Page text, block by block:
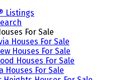
Listings
For Sale
Houses For Sale
Houses For Sale
Houses For Sale
Houses For Sale